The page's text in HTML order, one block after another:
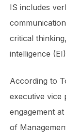
IS includes
critical
intelligence
According to
executive vice
engagement
of